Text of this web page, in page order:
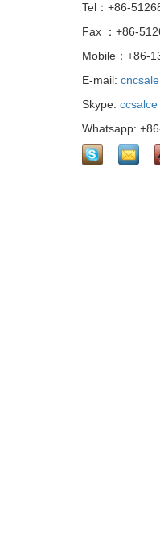
Tel：+86-
Fax ：+86-
Mobile：+86-
E-mail:
Skype: ccsalce
Whatsapp: